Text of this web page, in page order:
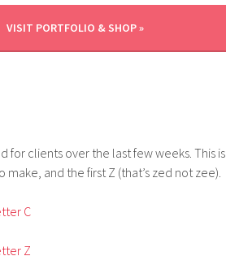
VISIT PORTFOLIO & SHOP »
clients over the last few weeks. This is
make, and the first Z (that’s zed not zee).